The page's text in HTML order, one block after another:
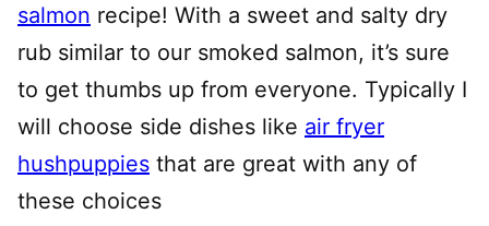
salmon recipe! With a sweet and salty dry
rub similar to our smoked salmon, it’s sure
to get thumbs up from everyone. Typically I
will choose side dishes like air fryer
hushpuppies that are great with any of
these choices